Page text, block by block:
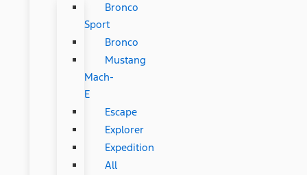
Bronco
Sport
Bronco
Mustang
Mach-
E
Escape
Explorer
Expedition
All